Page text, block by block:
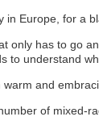
in Europe, for a
only has to go
to understand
and
of mixed-